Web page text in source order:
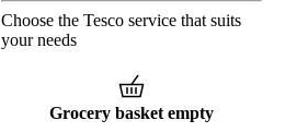
Choose the Tesco service that suits
your needs
Grocery basket empty